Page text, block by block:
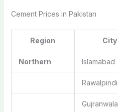
Cement Prices in Pakistan
Region City
Northern Islamabad
Rawalpindi
Gujranwala